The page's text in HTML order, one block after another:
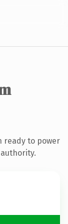
ready to power